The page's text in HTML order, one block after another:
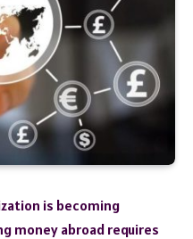
is becoming
money abroad requires